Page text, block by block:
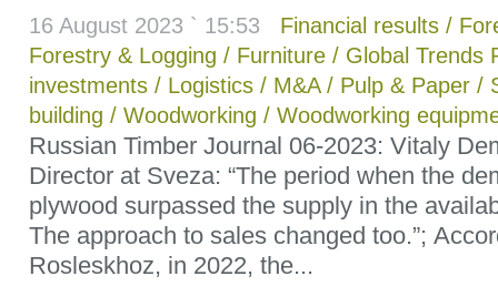
16 August 2023 ` 15:53 Financial results /
Forestry & Logging / Furniture / Global Trends
investments / Logistics / M&A/ Pulp & Paper /
building / Woodworking / Woodworking
Russian Timber Journal 06-2023: Vitaly
Director at Sveza: “The period when the
plywood surpassed the supply in the
The approach to sales changed too.”;
Rosleskhoz, in 2022, the...